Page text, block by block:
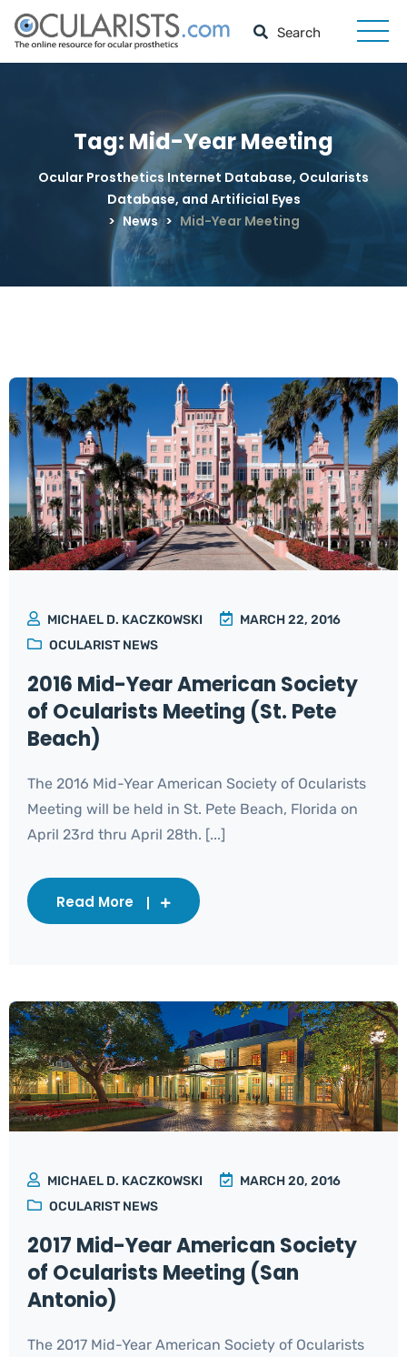
Tag: Mid-Year Meeting
Ocular Prosthetics Internet Database, Ocularists
Database, and Artificial Eyes
> News > Mid-Year Meeting
MICHAEL D. KACZKOWSKI
MARCH 22, 2016
OCULARIST NEWS
2016 Mid-Year American Society
of Ocularists Meeting (St. Pete
Beach)
The 2016 Mid-Year American Society of Ocularists
Meeting will be held in St. Pete Beach, Florida on
April 23rd thru April 28th. [...]
Read More
MICHAEL D. KACZKOWSKI
MARCH 20, 2016
OCULARIST NEWS
2017 Mid-Year American Society
of Ocularists Meeting (San
Antonio)
The 2017 Mid-Year American Society of Ocularists